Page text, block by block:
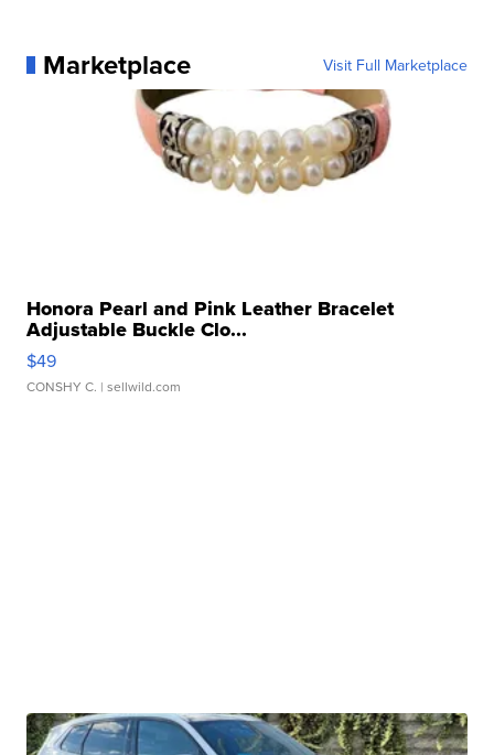
Marketplace Visit Full Marketplace
Honora Pearl and Pink Leather Bracelet
Adjustable Buckle Clo...
$49
CONSHY C. | sellwild.com